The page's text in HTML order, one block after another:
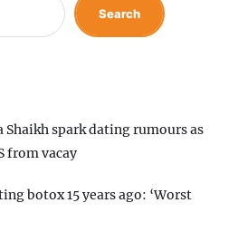
Search
Shaikh spark dating rumours as
from vacay
botox 15 years ago: ‘Worst